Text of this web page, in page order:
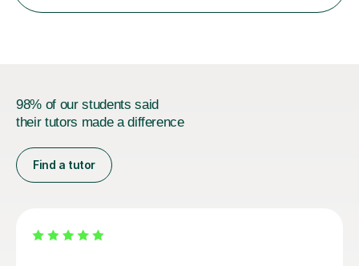
98% of our students said
their tutors made a difference
Find a tutor